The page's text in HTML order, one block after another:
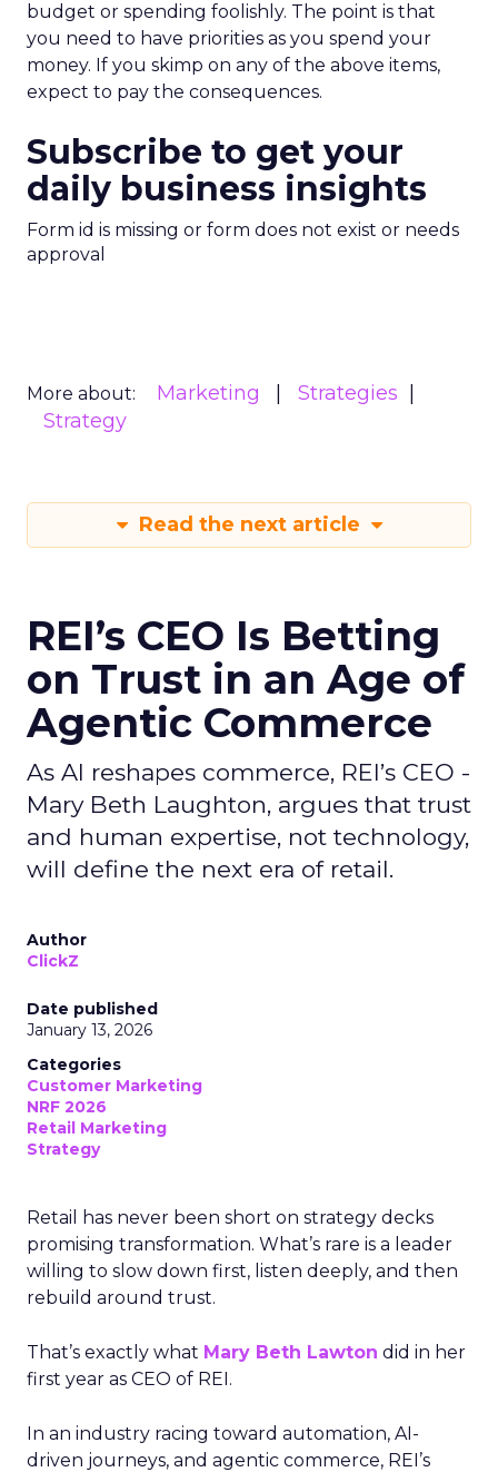
budget or spending foolishly. The point is that
you need to have priorities as you spend your
money. If you skimp on any of the above items,
expect to pay the consequences.
Subscribe to get your
daily business insights
Form id is missing or form does not exist or needs
approval
More about: Marketing
Strategies
Strategy
Read the next article
REI’s CEO Is Betting
on Trust in an Age of
Agentic Commerce
As AI reshapes commerce, REI’s CEO -
Mary Beth Laughton, argues that trust
and human expertise, not technology,
will define the next era of retail.
Author
ClickZ
Date published
January 13, 2026
Categories
Customer Marketing
NRF 2026
Retail Marketing
Strategy
Retail has never been short on strategy decks
promising transformation. What’s rare is a leader
willing to slow down first, listen deeply, and then
rebuild around trust.
That’s exactly what Mary Beth Lawton did in her
first year as CEO of REI.
In an industry racing toward automation, AI-
driven journeys, and agentic commerce, REI’s